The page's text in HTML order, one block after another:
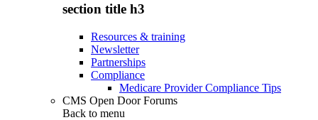
section title h3
Resources & training
Newsletter
Partnerships
Compliance
Medicare Provider Compliance Tips
CMS Open Door Forums
Back to menu